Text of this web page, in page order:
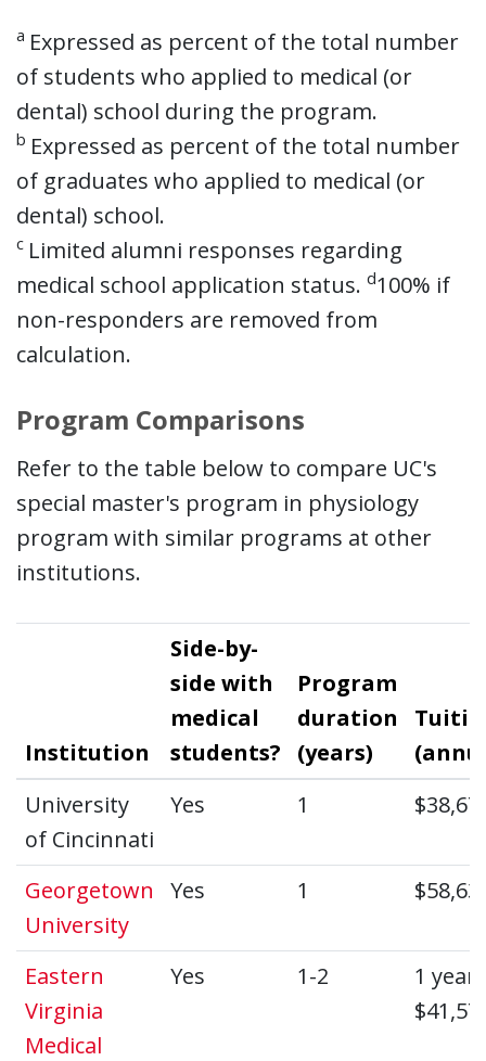
a Expressed as percent of the total number
of students who applied to medical (or
dental) school during the program.
b Expressed as percent of the total number
of graduates who applied to medical (or
dental) school.
c Limited alumni responses regarding
medical school application status. d100% if
non-responders are removed from
calculation.
Program Comparisons
Refer to the table below to compare UC's
special master's program in physiology
program with similar programs at other
institutions.
Institution
Side-by-
side with
medical
students?
Program
duration
(years)
University
of Cincinnati
Yes 1
Georgetown
University
Yes 1
Eastern
Virginia
Medical
Yes 1-2
1 year: